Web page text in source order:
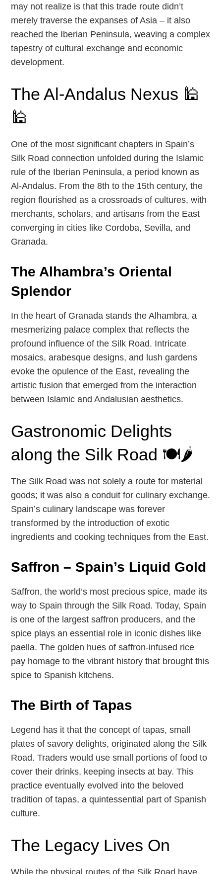
may not realize is that this trade route didn’t
merely traverse the expanses of Asia – it also
reached the Iberian Peninsula, weaving a complex
tapestry of cultural exchange and economic
development.
The Al-Andalus Nexus 🕌
🕌
One of the most significant chapters in Spain’s
Silk Road connection unfolded during the Islamic
rule of the Iberian Peninsula, a period known as
Al-Andalus. From the 8th to the 15th century, the
region flourished as a crossroads of cultures, with
merchants, scholars, and artisans from the East
converging in cities like Cordoba, Sevilla, and
Granada.
The Alhambra’s Oriental
Splendor
In the heart of Granada stands the Alhambra, a
mesmerizing palace complex that reflects the
profound influence of the Silk Road. Intricate
mosaics, arabesque designs, and lush gardens
evoke the opulence of the East, revealing the
artistic fusion that emerged from the interaction
between Islamic and Andalusian aesthetics.
Gastronomic Delights
along the Silk Road 🍽️🌶️
The Silk Road was not solely a route for material
goods; it was also a conduit for culinary exchange.
Spain’s culinary landscape was forever
transformed by the introduction of exotic
ingredients and cooking techniques from the East.
Saffron – Spain’s Liquid Gold
Saffron, the world’s most precious spice, made its
way to Spain through the Silk Road. Today, Spain
is one of the largest saffron producers, and the
spice plays an essential role in iconic dishes like
paella. The golden hues of saffron-infused rice
pay homage to the vibrant history that brought this
spice to Spanish kitchens.
The Birth of Tapas
Legend has it that the concept of tapas, small
plates of savory delights, originated along the Silk
Road. Traders would use small portions of food to
cover their drinks, keeping insects at bay. This
practice eventually evolved into the beloved
tradition of tapas, a quintessential part of Spanish
culture.
The Legacy Lives On
While the physical routes of the Silk Road have